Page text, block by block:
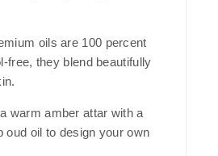
oils are 100 percent
free, they blend beautifully
warm amber attar with a
oud oil to design your own